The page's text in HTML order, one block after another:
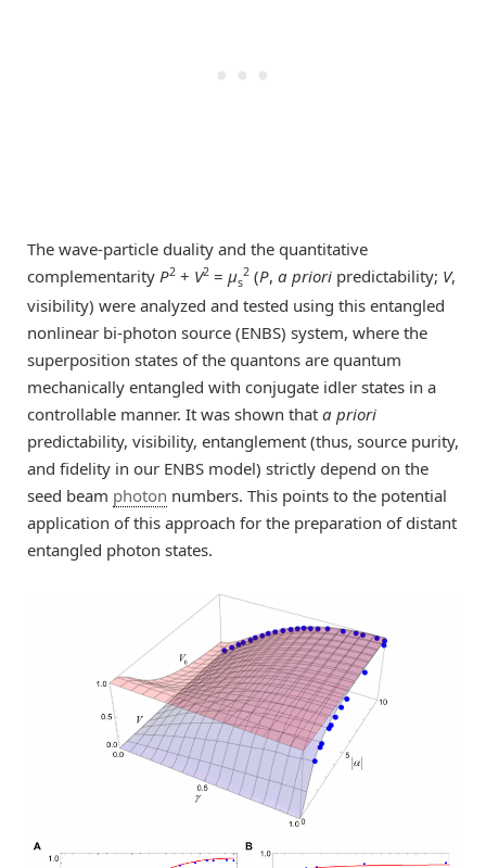
The wave-particle duality and the quantitative
complementarity P2 + V2 = μs
2 (P, a priori predictability; V,
visibility) were analyzed and tested using this entangled
nonlinear bi-photon source (ENBS) system, where the
superposition states of the quantons are quantum
mechanically entangled with conjugate idler states in a
controllable manner. It was shown that a priori
predictability, visibility, entanglement (thus, source purity,
and fidelity in our ENBS model) strictly depend on the
seed beam photon numbers. This points to the potential
application of this approach for the preparation of distant
entangled photon states.